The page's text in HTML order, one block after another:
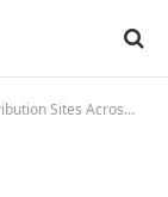
the Emirate for Ramadan